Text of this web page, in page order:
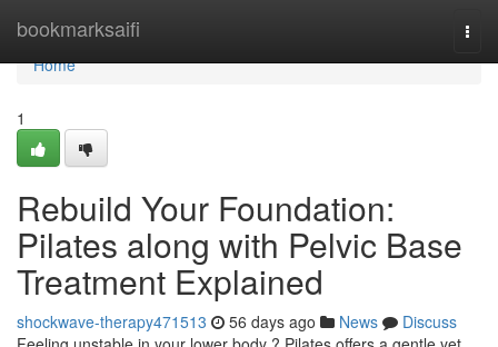
bookmarksaifi
Home
Home
1
Rebuild Your Foundation:
Pilates along with Pelvic Base
Treatment Explained
shockwave-therapy471513 56 days ago News
Discuss